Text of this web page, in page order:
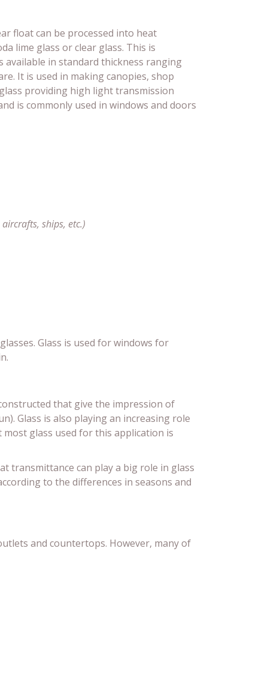
float can be processed into heat
lime glass or clear glass. This is
available in standard thickness ranging
It is used in making canopies, shop
providing high light transmission
is commonly used in windows and doors
ships, etc.)
Glass is used for windows for
that give the impression of
Glass is also playing an increasing role
glass used for this application is
transmittance can play a big role in glass
to the differences in seasons and
and countertops. However, many of